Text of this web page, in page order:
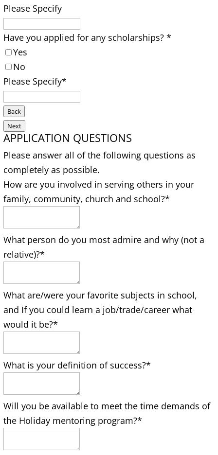
Please Specify
Have you applied for any scholarships? *
Yes
No
Please Specify*
Back
Next
APPLICATION QUESTIONS
Please answer all of the following questions as
completely as possible.
How are you involved in serving others in your
family, community, church and school?*
What person do you most admire and why (not a
relative)?*
What are/were your favorite subjects in school,
and If you could learn a job/trade/career what
would it be?*
What is your definition of success?*
Will you be available to meet the time demands of
the Holiday mentoring program?*